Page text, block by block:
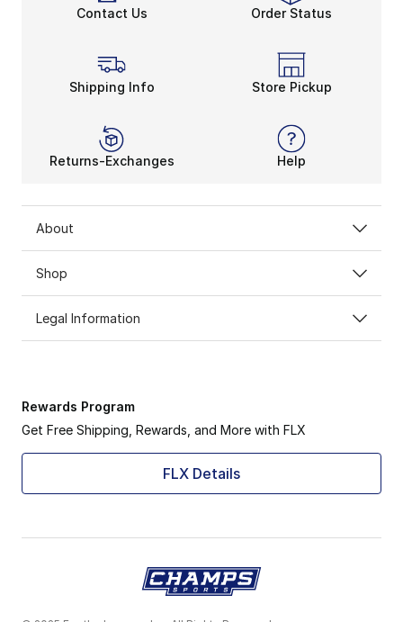
Contact Us Order Status
Shipping Info Store Pickup
Returns-Exchanges Help
About
Shop
Legal Information
Rewards Program
Get Free Shipping, Rewards, and More with FLX
FLX Details